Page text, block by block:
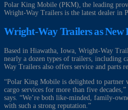
Polar King Mobile (PKM), the leading
Wright-Way Trailers is the latest dealer in
Wright-Way Trailers as New
Based in Hiawatha, Iowa, Wright-Way
nearly a dozen types of trailers, including
Way Trailers also offers service and parts
“Polar King Mobile is delighted to partner
cargo services for more than five
says. “We’re both like-minded, family-
with such a strong reputation.”